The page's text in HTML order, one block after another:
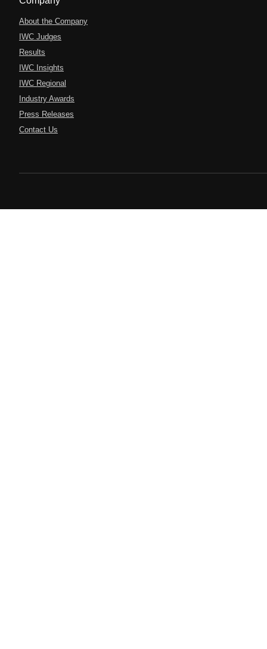
About the Company
IWC Judges
Results
IWC Insights
IWC Regional
Industry Awards
Press Releases
Contact Us